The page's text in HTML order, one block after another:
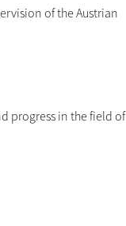
of the Austrian
progress in the field of